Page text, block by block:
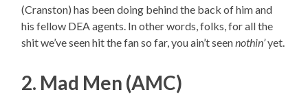
(Cranston) has been doing behind the back of him and
his fellow DEA agents. In other words, folks, for all the
shit we’ve seen hit the fan so far, you ain’t seennothin’yet.
2. Mad Men (AMC)